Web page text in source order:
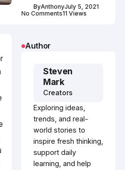
ByAnthonyJuly 5, 2021
No Comments11 Views
Author
Steven
Mark
Creators
Exploring ideas,
trends, and real-
world stories to
inspire fresh thinking,
support daily
learning, and help